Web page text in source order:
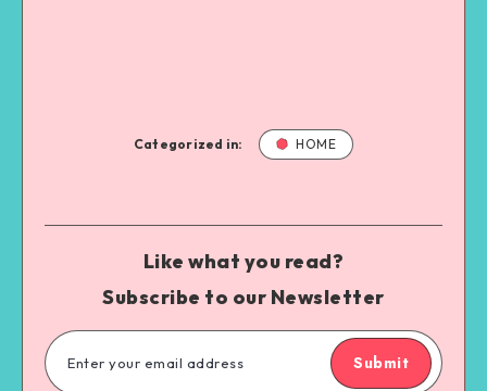
Categorized in: HOME
Like what you read?
Subscribe to our Newsletter
Submit